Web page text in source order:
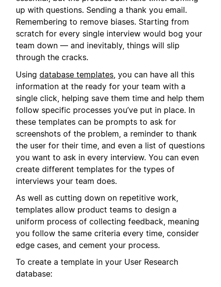
up with questions. Sending a thank you email.
Remembering to remove biases. Starting from
scratch for every single interview would bog your
team down — and inevitably, things will slip
through the cracks.
Using database templates , you can have all this
information at the ready for your team with a
single click, helping save them time and help them
follow specific processes you’ve put in place. In
these templates can be prompts to ask for
screenshots of the problem, a reminder to thank
the user for their time, and even a list of questions
you want to ask in every interview. You can even
create different templates for the types of
interviews your team does.
As well as cutting down on repetitive work,
templates allow product teams to design a
uniform process of collecting feedback, meaning
you follow the same criteria every time, consider
edge cases, and cement your process.
To create a template in your User Research
database: